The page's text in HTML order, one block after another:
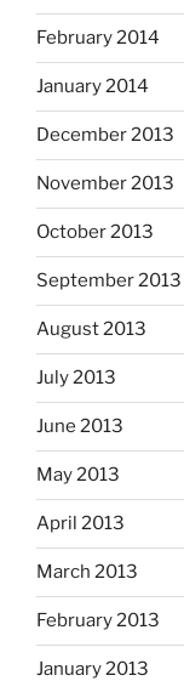
February 2014
January 2014
December 2013
November 2013
October 2013
September 2013
August 2013
July 2013
June 2013
May 2013
April 2013
March 2013
February 2013
January 2013